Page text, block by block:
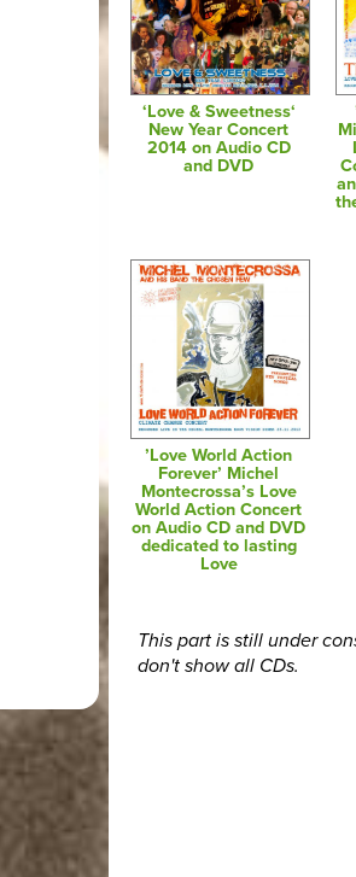
‘Love & Sweetness‘
New Year Concert
2014 on Audio CD
and DVD
’Love World Action
Forever’ Michel
Montecrossa’s Love
World Action Concert
on Audio CD and DVD
dedicated to lasting
Love
This part is still under
don't show all CDs.